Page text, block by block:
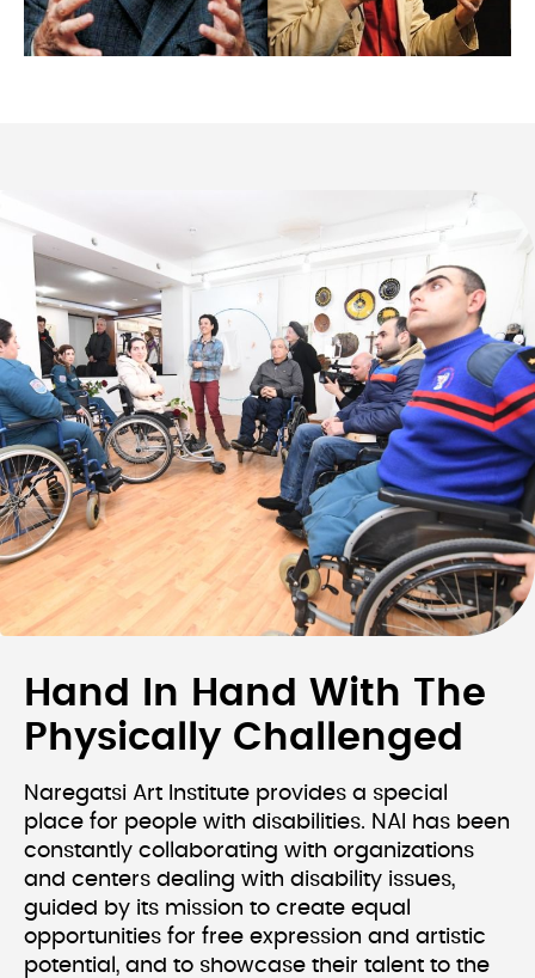
Hand In Hand With The
Physically Challenged
Naregatsi Art Institute provides a special
place for people with disabilities. NAI has been
constantly collaborating with organizations
and centers dealing with disability issues,
guided by its mission to create equal
opportunities for free expression and artistic
potential, and to showcase their talent to the